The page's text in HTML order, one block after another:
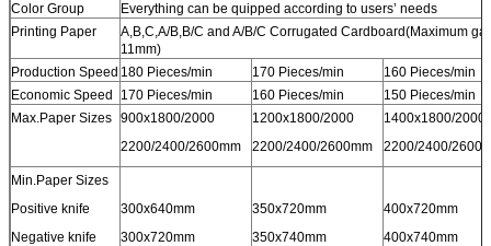
Color Group
Everything can be quipped according to users’ needs
Printing Paper
A,B,C,A/B,B/C and A/B/C Corrugated Cardboard(Maximum
11mm)
Production Speed 180 Pieces/min 170 Pieces/min
160 Pieces/min
Economic Speed
170 Pieces/min 160 Pieces/min
150 Pieces/min
Max.Paper Sizes 900x1800/2000
2200/2400/2600mm
1200x1800/2000
2200/2400/2600mm
1400x1800/2000
2200/2400/
Min.Paper Sizes
Positive knife
Negative knife
300x640mm
300x720mm
350x720mm
350x740mm
400x720mm
400x740mm